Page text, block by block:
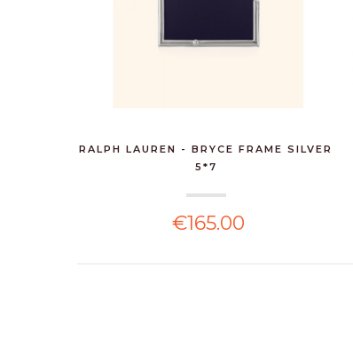
RALPH LAUREN - BRYCE FRAME SILVER
5*7
€165.00